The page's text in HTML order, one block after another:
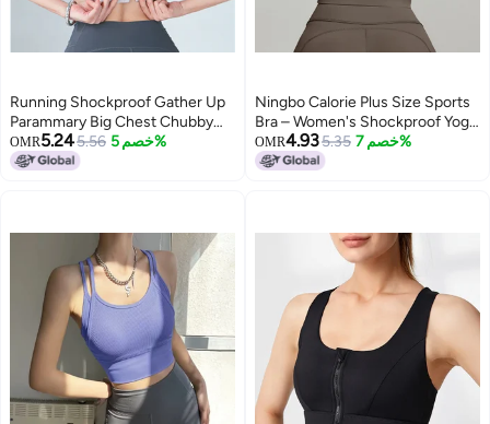
Running Shockproof Gather Up
Parammary Big Chest Chubby
Girls Fitness Bra Vest Yoga
Underwear Large Size Sports
OMR5.245.56 خصم 5%
Ningbo Calorie Plus Size Sports
Bra – Women's Shockproof Yoga
Vest with Fixed Cup
OMR4.935.35 خصم 7%